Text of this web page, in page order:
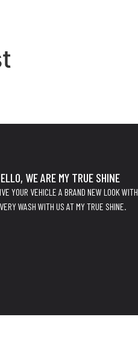
WE ARE MY TRUE SHINE
YOUR VEHICLE A BRAND NEW LOOK WITH
WASH WITH US AT MY TRUE SHINE.